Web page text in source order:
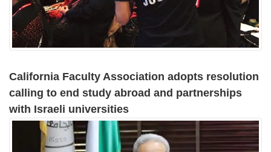
California Faculty Association adopts resolution
calling to end study abroad and partnerships
with Israeli universities